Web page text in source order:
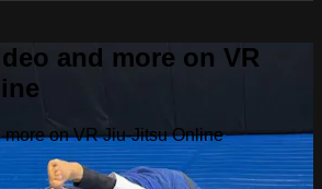
and more on VR
on VR Jiu-Jitsu Online